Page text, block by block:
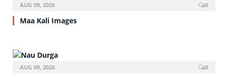
AUG 09, 2026 0
Maa Kali Images
AUG 09, 2026 0